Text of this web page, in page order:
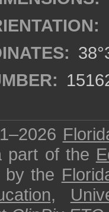
part of the
by the
,